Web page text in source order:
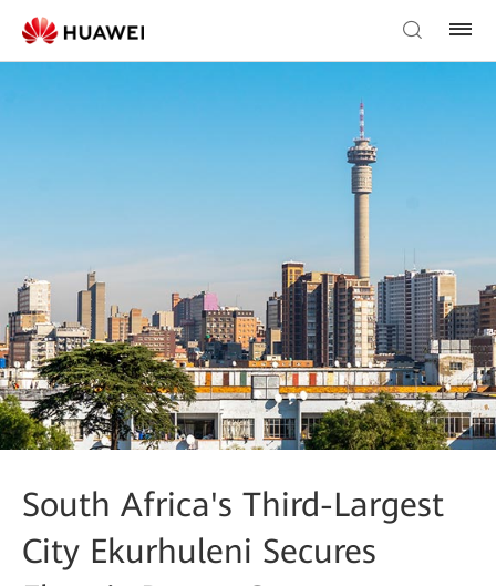
South Africa's Third-Largest
City Ekurhuleni Secures